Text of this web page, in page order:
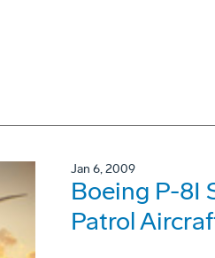
Jan 6, 2009
Boeing P-8I
Patrol